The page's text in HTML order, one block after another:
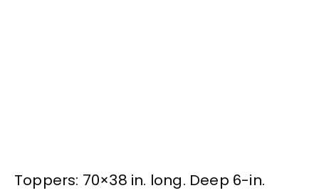
Toppers: 70×38 in. long. Deep 6-in.